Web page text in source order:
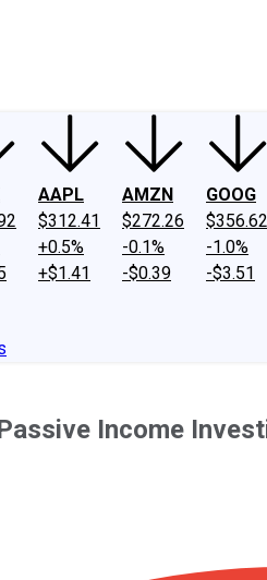
AAPL
$312.41
+0.5%
+$1.41
AMZN
$272.26
-0.1%
-$0.39
GOOG
$356.62
-1.0%
-$3.51
Income